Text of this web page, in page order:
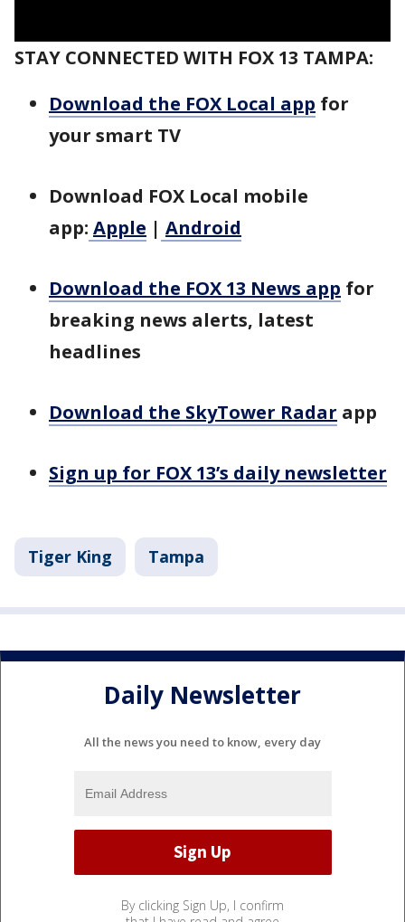
STAY CONNECTED WITH FOX 13 TAMPA:
Download the FOX Local app for
your smart TV
Download FOX Local mobile
app: Apple | Android
Download the FOX 13 News app for
breaking news alerts, latest
headlines
Download the SkyTower Radar app
Sign up for FOX 13’s daily newsletter
Tiger King Tampa
Daily Newsletter
All the news you need to know, every day
By clicking Sign Up, I confirm